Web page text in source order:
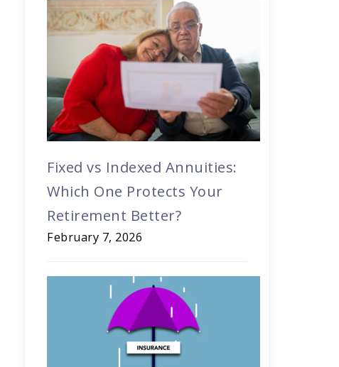
Fixed vs Indexed Annuities:
Which One Protects Your
Retirement Better?
February 7, 2026